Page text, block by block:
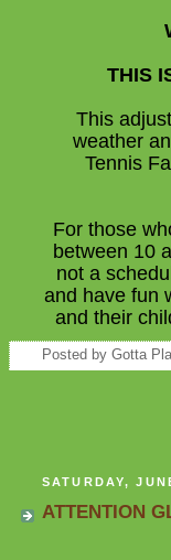
THIS
This
weather
Tennis
For those
between 10
not a
and have fun
and their
Posted by Gotta
SATURDAY,
ATTENTION